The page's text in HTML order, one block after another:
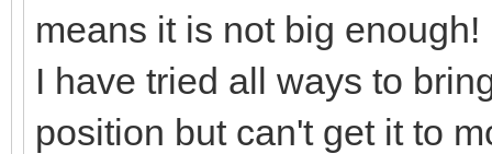
means it is not big enough!
I have tried all ways to
position but can't get it to